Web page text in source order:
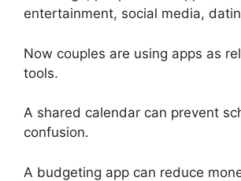
entertainment, social media,
Now couples are using apps as
tools.
A shared calendar can prevent
confusion.
A budgeting app can reduce